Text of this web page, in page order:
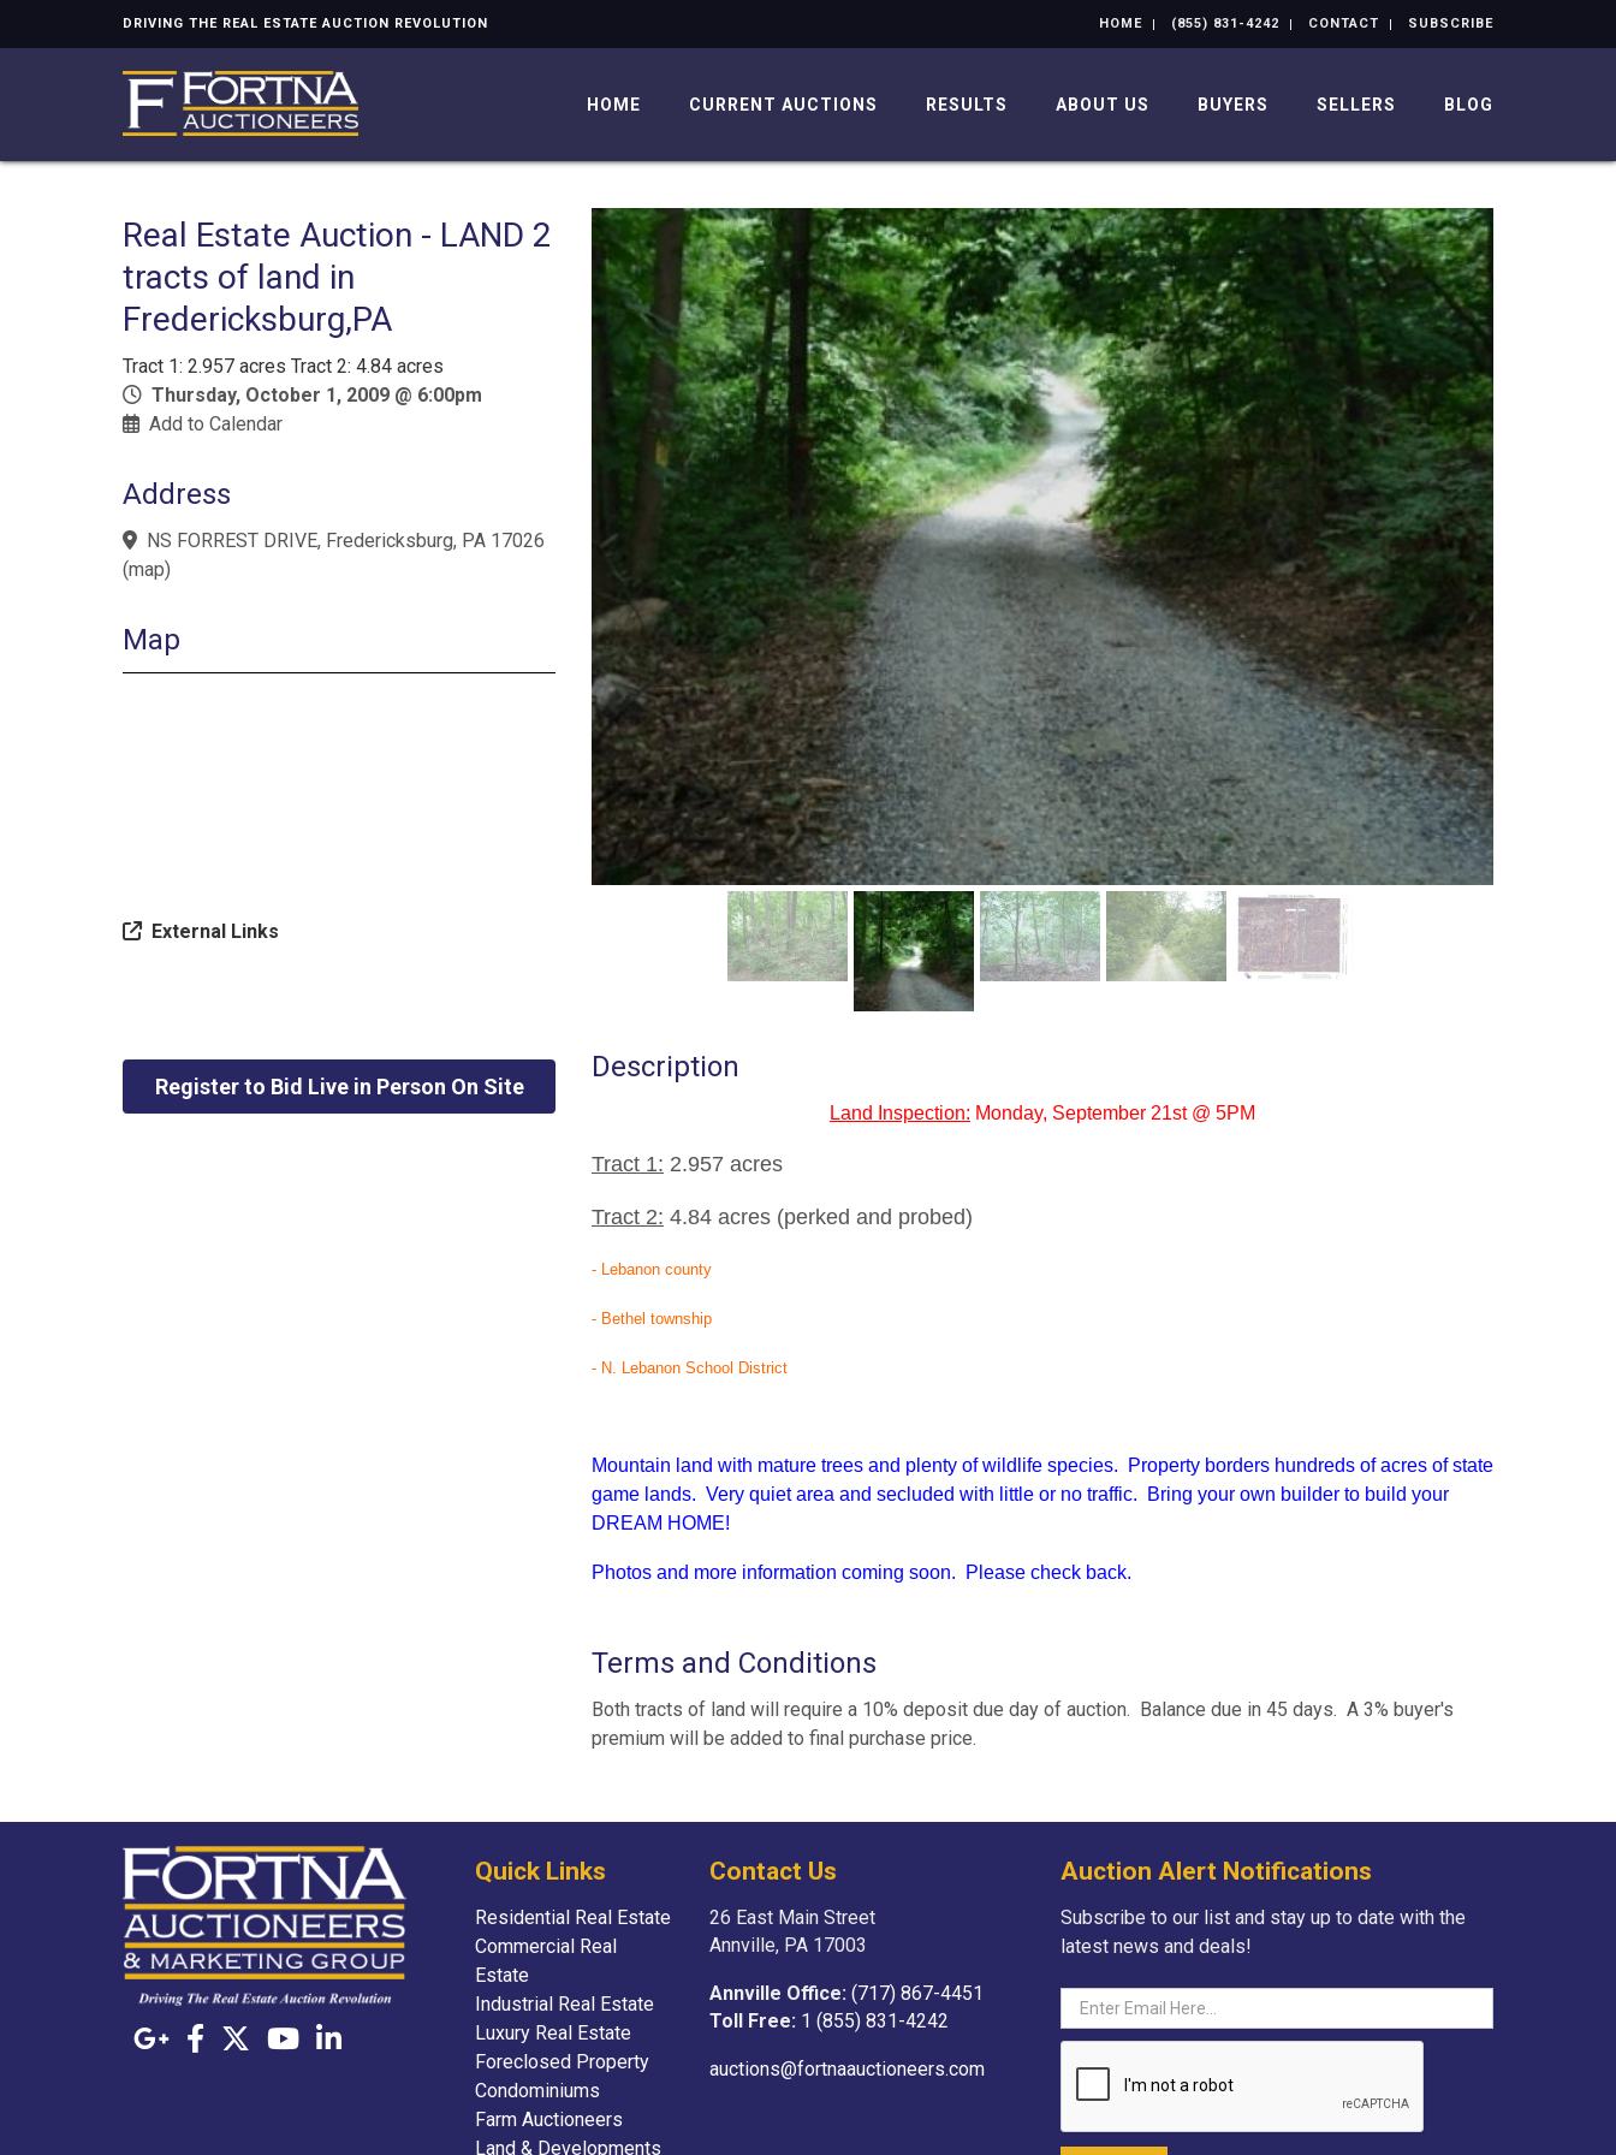
DRIVING THE REAL ESTATE AUCTION REVOLUTION HOME (855) 831-4242 CONTACT SUBSCRIBE
HOME CURRENT AUCTIONS RESULTS ABOUT US BUYERS SELLERS BLOG
Real Estate Auction - LAND 2
tracts of land in
Fredericksburg,PA
Tract 1: 2.957 acres Tract 2: 4.84 acres
Thursday, October 1, 2009 @ 6:00pm
Add to Calendar
Address
NS FORREST DRIVE, Fredericksburg, PA 17026
(map)
Map
External Links
Register to Bid Live in Person On Site
Description
Land Inspection: Monday, September 21st @ 5PM
Tract 1: 2.957 acres
Tract 2: 4.84 acres (perked and probed)
- Lebanon county
- Bethel township
- N. Lebanon School District
Mountain land with mature trees and plenty of wildlife species. Property borders hundreds of acres of state
game lands. Very quiet area and secluded with little or no traffic. Bring your own builder to build your
DREAM HOME!
Photos and more information coming soon. Please check back.
Terms and Conditions
Both tracts of land will require a 10% deposit due day of auction. Balance due in 45 days. A 3% buyer's
premium will be added to final purchase price.
Quick Links
Residential Real Estate
Commercial Real
Estate
Industrial Real Estate
Luxury Real Estate
Foreclosed Property
Condominiums
Farm Auctioneers
Land & Developments
Contact Us
26 East Main Street
Annville, PA 17003
Annville Office: (717) 867-4451
Toll Free: 1 (855) 831-4242
auctions@fortnaauctioneers.com
Auction Alert Notifications
Subscribe to our list and stay up to date with the
latest news and deals!